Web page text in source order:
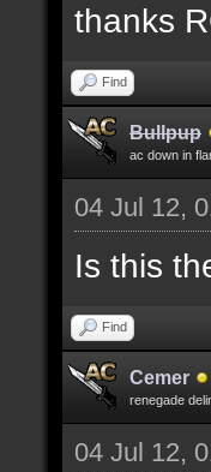
thanks
Find
Bullpup
ac down in
04 Jul 12,
Is this
Find
Cemer
renegade
04 Jul 12,